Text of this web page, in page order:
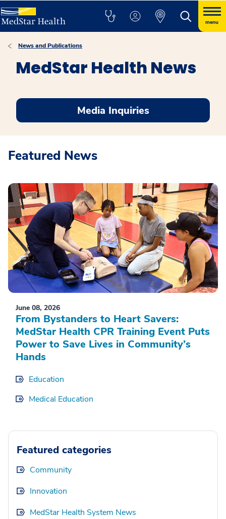
menu
News and Publications
MedStar Health News
Media Inquiries
Featured News
June 08, 2026
From Bystanders to Heart Savers:
MedStar Health CPR Training Event Puts
Power to Save Lives in Community’s
Hands
Education
Medical Education
Featured categories
Community
Innovation
MedStar Health System News